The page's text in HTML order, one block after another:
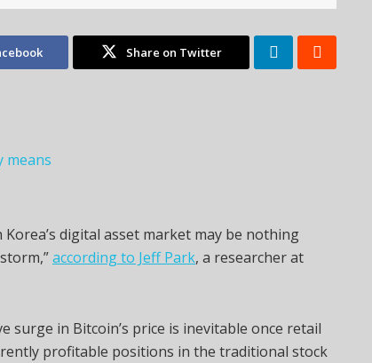
Share on Twitter
means
digital asset market may be nothing
according to Jeff Park, a researcher at
surge in Bitcoin’s price is inevitable once retail
profitable positions in the traditional stock